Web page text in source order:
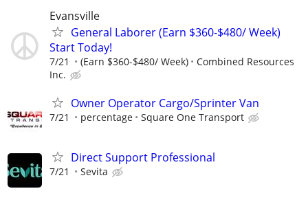
Evansville
General Laborer (Earn $360-$480/ Week)
Start Today!
7/21 (Earn $360-$480/ Week)
Combined Resources
Inc.
Owner Operator Cargo/Sprinter Van
7/21 percentage Square One Transport
Direct Support Professional
7/21 Sevita